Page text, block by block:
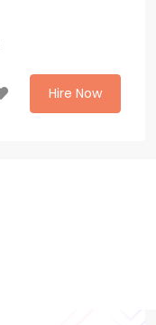
Hire Now